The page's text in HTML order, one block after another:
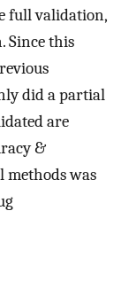
full validation,
Since this
did a partial
are
&
methods was